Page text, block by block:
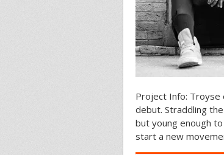
Project Info: Troyse
debut. Straddling
but young enough
start a new